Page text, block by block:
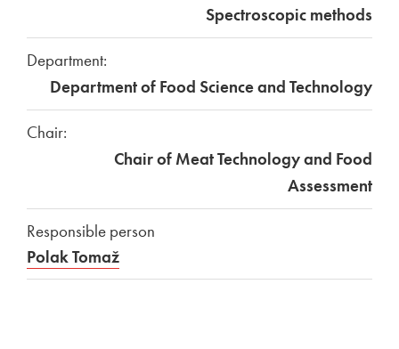
Spectroscopic methods
Department:
Department of Food Science and Technology
Chair:
Chair of Meat Technology and Food
Assessment
Responsible person
Polak Tomaž